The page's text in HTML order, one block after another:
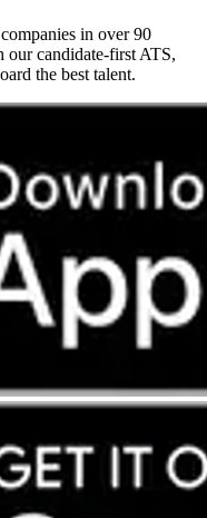
in over 90
candidate-first ATS,
the best talent.